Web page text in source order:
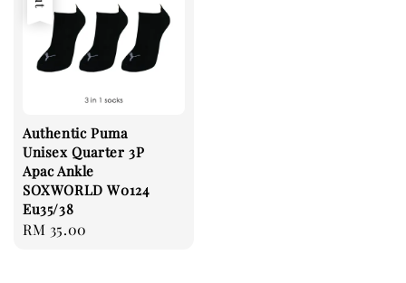
Authentic Puma
Unisex Quarter 3P
Apac Ankle
SOXWORLD W0124
Eu35/38
Regular
RM 35.00